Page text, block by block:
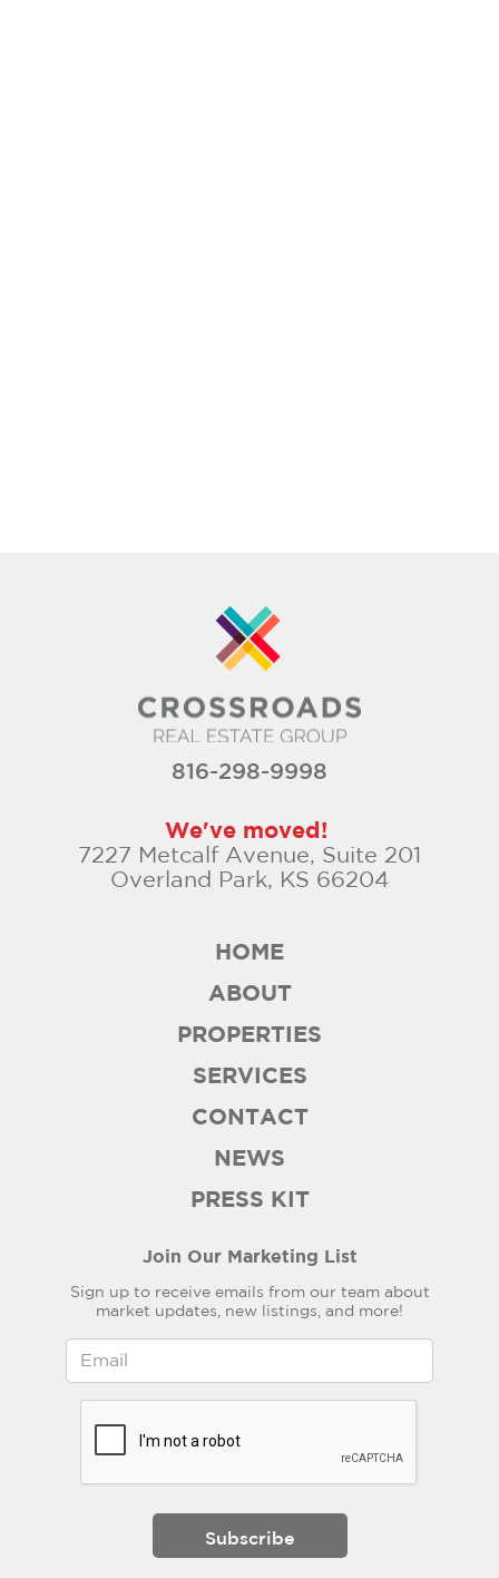
HOME
ABOUT
PROPERTIES
SERVICES
CONTACT
NEWS
PRESS KIT
816-298-9998
We've moved!
7227 Metcalf Avenue, Suite 201
Overland Park, KS 66204
Join Our Marketing List
Sign up to receive emails from our team about
market updates, new listings, and more!